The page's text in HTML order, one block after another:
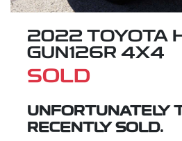
2022 TOYOTA
GUN126R 4X4
SOLD
UNFORTUNATELY
RECENTLY SOLD.